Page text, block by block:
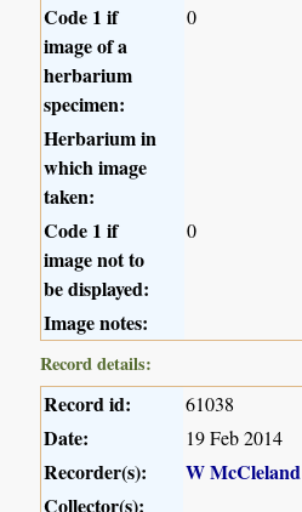
Code 1 if
image of a
herbarium
specimen:
0
Herbarium in
which image
taken:
Code 1 if
image not to
be displayed:
0
Image notes:
Record details:
Record id: 61038
Date: 19 Feb 2014
Recorder(s):
W McCleland
Collector(s):